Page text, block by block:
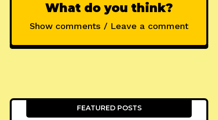
What do you think?
Show comments / Leave a comment
FEATURED POSTS